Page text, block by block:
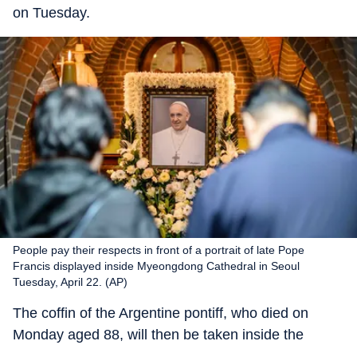
on Tuesday.
People pay their respects in front of a portrait of late Pope
Francis displayed inside Myeongdong Cathedral in Seoul
Tuesday, April 22. (AP)
The coffin of the Argentine pontiff, who died on
Monday aged 88, will then be taken inside the